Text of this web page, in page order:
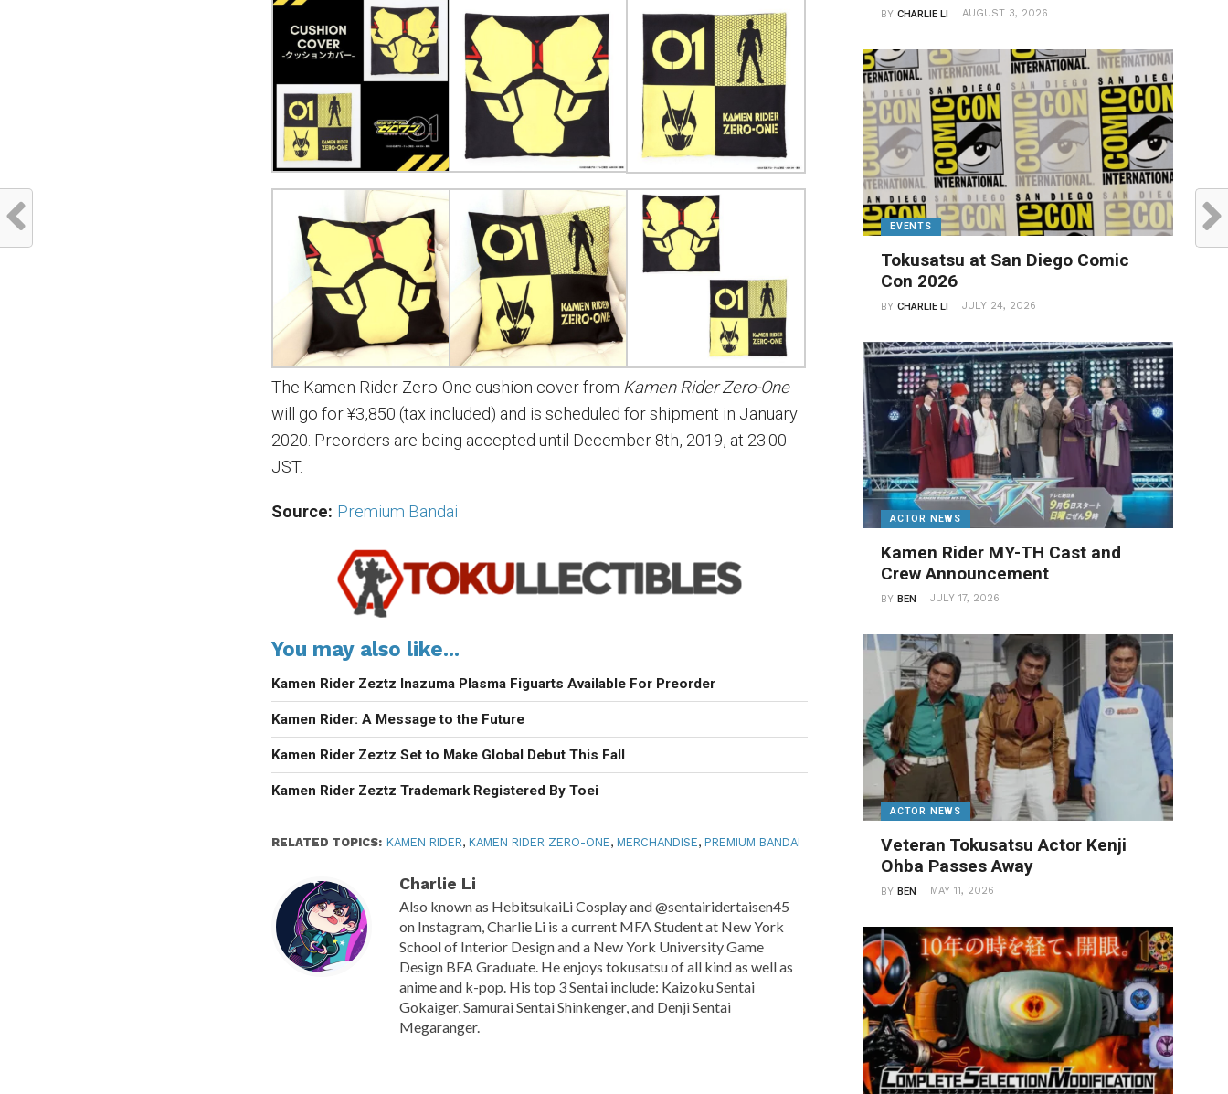
The Kamen Rider Zero-One cushion cover from Kamen Rider Zero-One
will go for ¥3,850 (tax included) and is scheduled for shipment in January
2020. Preorders are being accepted until December 8th, 2019, at 23:00
JST.
Source: Premium Bandai
You may also like...
Kamen Rider Zeztz Inazuma Plasma Figuarts Available For Preorder
Kamen Rider: A Message to the Future
Kamen Rider Zeztz Set to Make Global Debut This Fall
Kamen Rider Zeztz Trademark Registered By Toei
RELATED TOPICS: KAMEN RIDER, KAMEN RIDER ZERO-ONE, MERCHANDISE, PREMIUM BANDAI
Charlie Li
Also known as HebitsukaiLi Cosplay and @sentairidertaisen45
on Instagram, Charlie Li is a current MFA Student at New York
School of Interior Design and a New York University Game
Design BFA Graduate. He enjoys tokusatsu of all kind as well as
anime and k-pop. His top 3 Sentai include: Kaizoku Sentai
Gokaiger, Samurai Sentai Shinkenger, and Denji Sentai
Megaranger.
BYCHARLIE LI AUGUST 3, 2026
EVENTS
Tokusatsu at San Diego Comic
Con 2026
BYCHARLIE LI JULY 24, 2026
ACTOR NEWS
Kamen Rider MY-TH Cast and
Crew Announcement
BYBEN JULY 17, 2026
ACTOR NEWS
Veteran Tokusatsu Actor Kenji
Ohba Passes Away
BYBEN MAY 11, 2026